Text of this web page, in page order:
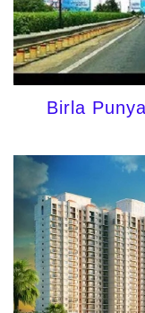
Birla